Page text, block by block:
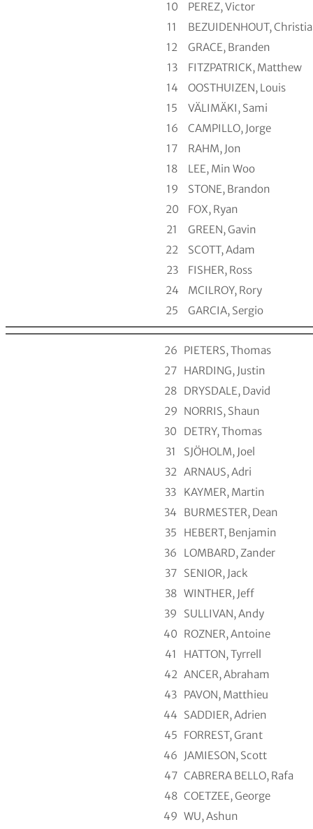
10
PEREZ, Victor
11
BEZUIDENHOUT,
12
GRACE, Branden
13
FITZPATRICK, Matthew
14
OOSTHUIZEN, Louis
15
VÄLIMÄKI, Sami
16
CAMPILLO, Jorge
17
RAHM, Jon
18
LEE, Min Woo
19
STONE, Brandon
20
FOX, Ryan
21
GREEN, Gavin
22
SCOTT, Adam
23
FISHER, Ross
24
MCILROY, Rory
25
GARCIA, Sergio
26 PIETERS, Thomas
27 HARDING, Justin
28 DRYSDALE, David
29 NORRIS, Shaun
30
DETRY, Thomas
31
SJÖHOLM, Joel
32 ARNAUS, Adri
33
KAYMER, Martin
34
BURMESTER, Dean
35
HEBERT, Benjamin
36
LOMBARD, Zander
37
SENIOR, Jack
38 WINTHER, Jeff
39
SULLIVAN, Andy
40 ROZNER, Antoine
41
HATTON, Tyrrell
42 ANCER, Abraham
43 PAVON, Matthieu
44 SADDIER, Adrien
45 FORREST, Grant
46
JAMIESON, Scott
47 CABRERA BELLO, Rafa
48 COETZEE, George
49 WU, Ashun